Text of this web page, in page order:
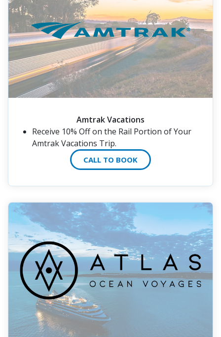
Amtrak Vacations
Receive 10% Off on the Rail Portion of Your
Amtrak Vacations Trip.
CALL TO BOOK